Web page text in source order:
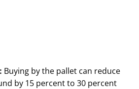
Buying by the pallet can reduce
by 15 percent to 30 percent